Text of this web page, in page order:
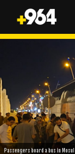
Passengers board a bus in